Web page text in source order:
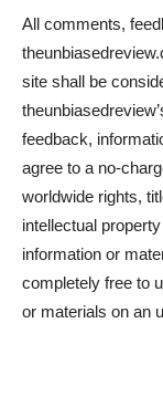
All comments,
site shall be
feedback,
agree to a no-
worldwide rights,
intellectual
information or
completely free to
or materials on an